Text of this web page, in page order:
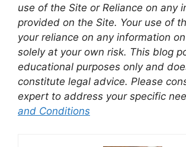
use of the Site or Reliance on any
provided on the Site. Your use of
your reliance on any information
solely at your own risk. This blog
educational purposes only and
constitute legal advice. Please
expert to address your specific
and Conditions